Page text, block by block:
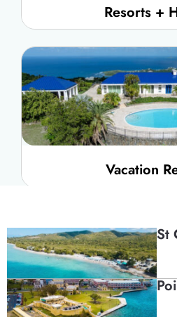
Resorts +
Vacation
St